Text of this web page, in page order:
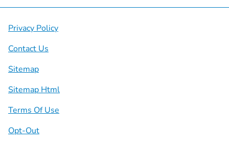
Privacy Policy
Contact Us
Sitemap
Sitemap Html
Terms Of Use
Opt-Out